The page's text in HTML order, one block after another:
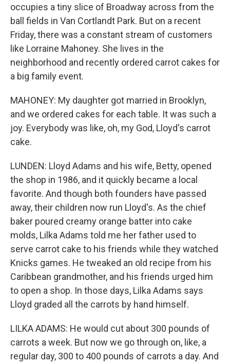
occupies a tiny slice of Broadway across from the
ball fields in Van Cortlandt Park. But on a recent
Friday, there was a constant stream of customers
like Lorraine Mahoney. She lives in the
neighborhood and recently ordered carrot cakes for
a big family event.
MAHONEY: My daughter got married in Brooklyn,
and we ordered cakes for each table. It was such a
joy. Everybody was like, oh, my God, Lloyd's carrot
cake.
LUNDEN: Lloyd Adams and his wife, Betty, opened
the shop in 1986, and it quickly became a local
favorite. And though both founders have passed
away, their children now run Lloyd's. As the chief
baker poured creamy orange batter into cake
molds, Lilka Adams told me her father used to
serve carrot cake to his friends while they watched
Knicks games. He tweaked an old recipe from his
Caribbean grandmother, and his friends urged him
to open a shop. In those days, Lilka Adams says
Lloyd graded all the carrots by hand himself.
LILKA ADAMS: He would cut about 300 pounds of
carrots a week. But now we go through on, like, a
regular day, 300 to 400 pounds of carrots a day. And